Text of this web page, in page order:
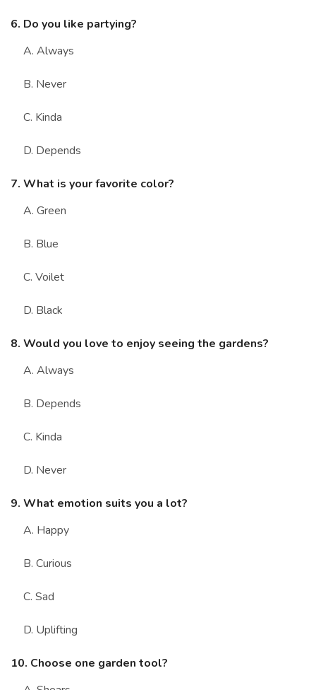
6. Do you like partying?
A. Always
B. Never
C. Kinda
D. Depends
7. What is your favorite color?
A. Green
B. Blue
C. Voilet
D. Black
8. Would you love to enjoy seeing the gardens?
A. Always
B. Depends
C. Kinda
D. Never
9. What emotion suits you a lot?
A. Happy
B. Curious
C. Sad
D. Uplifting
10. Choose one garden tool?